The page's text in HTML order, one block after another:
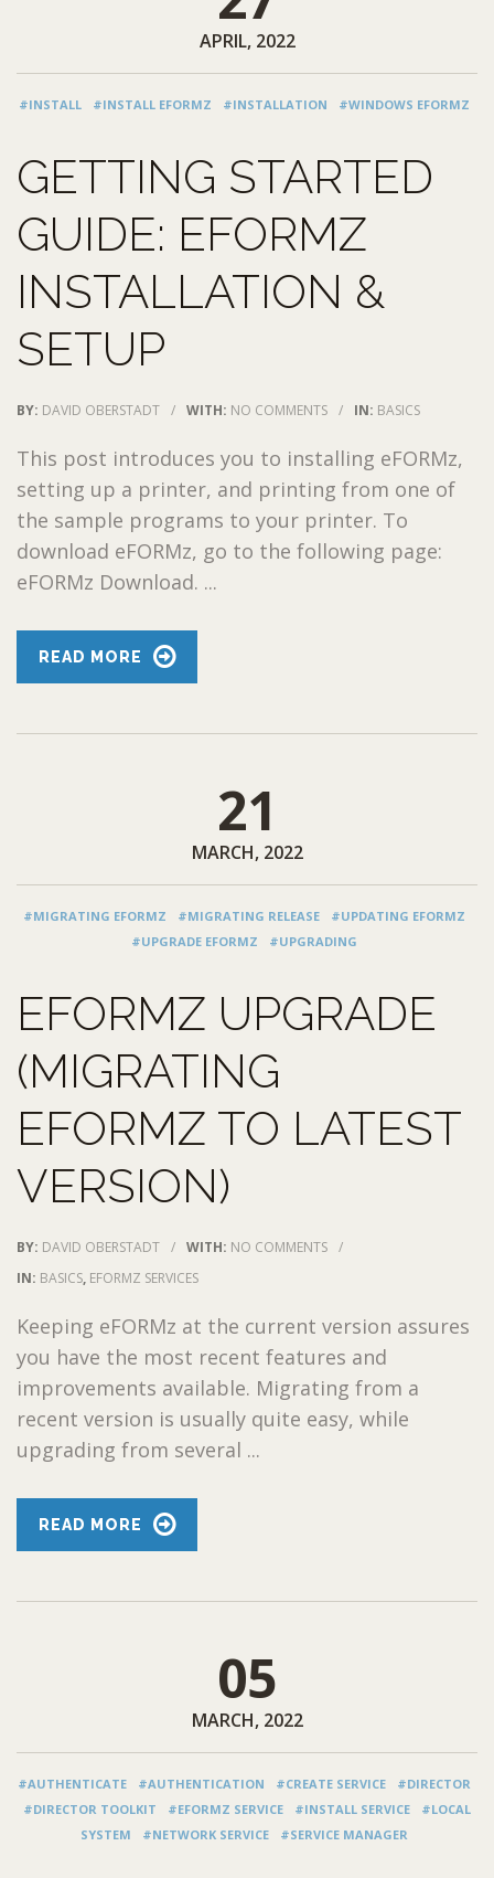
APRIL, 2022
#INSTALL #INSTALL EFORMZ #INSTALLATION #WINDOWS EFORMZ
GETTING STARTED
GUIDE: EFORMZ
INSTALLATION &
SETUP
BY: DAVID OBERSTADT / WITH: NO COMMENTS / IN: BASICS
This post introduces you to installing eFORMz,
setting up a printer, and printing from one of
the sample programs to your printer. To
download eFORMz, go to the following page:
eFORMz Download. ...
READ MORE
21
MARCH, 2022
#MIGRATING EFORMZ #MIGRATING RELEASE
#UPDATING EFORMZ
#UPGRADE EFORMZ
#UPGRADING
EFORMZ UPGRADE
(MIGRATING
EFORMZ TO LATEST
VERSION)
BY: DAVID OBERSTADT / WITH: NO COMMENTS /
IN: BASICS, EFORMZ SERVICES
Keeping eFORMz at the current version assures
you have the most recent features and
improvements available. Migrating from a
recent version is usually quite easy, while
upgrading from several ...
READ MORE
05
MARCH, 2022
#AUTHENTICATE #AUTHENTICATION #CREATE SERVICE
#DIRECTOR
#DIRECTOR TOOLKIT
#EFORMZ SERVICE #INSTALL SERVICE
#LOCAL
SYSTEM
#NETWORK SERVICE #SERVICE MANAGER